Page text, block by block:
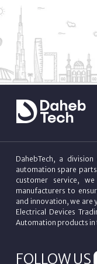
DahebTech, a
automation spare
customer service,
manufacturers to
and innovation, we are
Electrical Devices
Automation products in
FOLLOW US